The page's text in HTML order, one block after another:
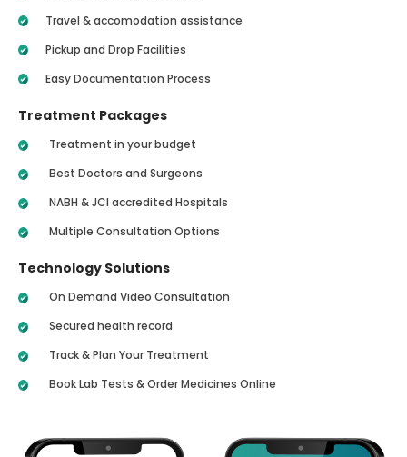
Travel & accomodation assistance
Pickup and Drop Facilities
Easy Documentation Process
Treatment Packages
Treatment in your budget
Best Doctors and Surgeons
NABH & JCI accredited Hospitals
Multiple Consultation Options
Technology Solutions
On Demand Video Consultation
Secured health record
Track & Plan Your Treatment
Book Lab Tests & Order Medicines Online